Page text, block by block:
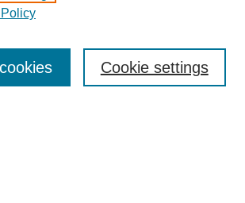
Cookie settings